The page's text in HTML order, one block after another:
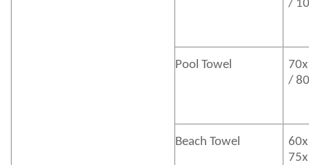
/
Pool Towel
/
Beach Towel